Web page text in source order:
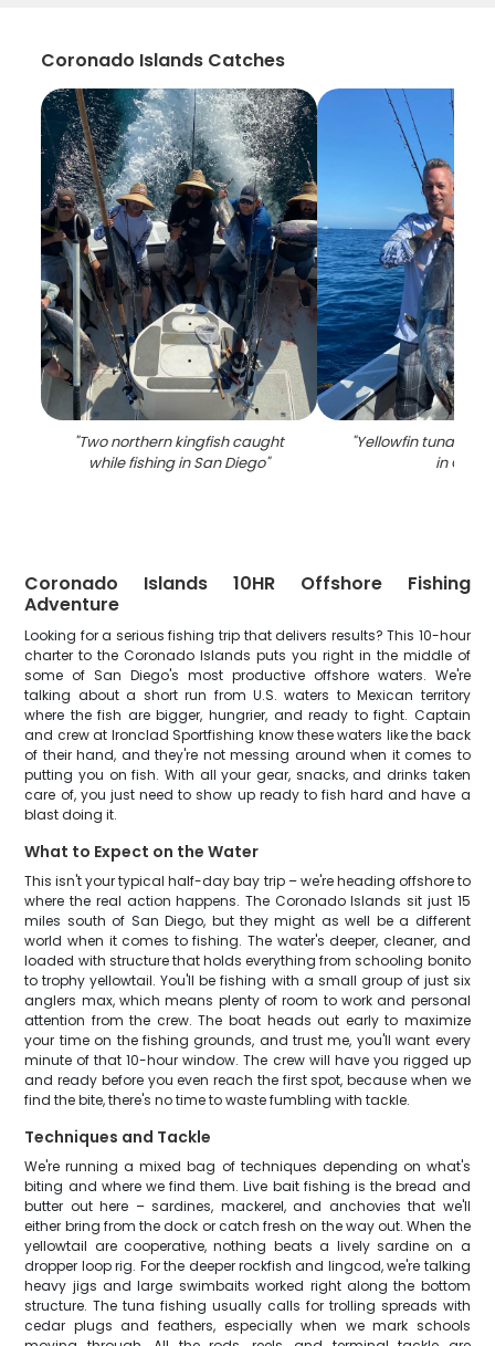
Coronado Islands Catches
"Two northern kingfish caught
while fishing in San Diego"
"Yellowfin tuna
in CA
Coronado Islands 10HR Offshore Fishing
Adventure
Looking for a serious fishing trip that delivers results? This 10-hour
charter to the Coronado Islands puts you right in the middle of
some of San Diego's most productive offshore waters. We're
talking about a short run from U.S. waters to Mexican territory
where the fish are bigger, hungrier, and ready to fight. Captain
and crew at Ironclad Sportfishing know these waters like the back
of their hand, and they're not messing around when it comes to
putting you on fish. With all your gear, snacks, and drinks taken
care of, you just need to show up ready to fish hard and have a
blast doing it.
What to Expect on the Water
This isn't your typical half-day bay trip – we're heading offshore to
where the real action happens. The Coronado Islands sit just 15
miles south of San Diego, but they might as well be a different
world when it comes to fishing. The water's deeper, cleaner, and
loaded with structure that holds everything from schooling bonito
to trophy yellowtail. You'll be fishing with a small group of just six
anglers max, which means plenty of room to work and personal
attention from the crew. The boat heads out early to maximize
your time on the fishing grounds, and trust me, you'll want every
minute of that 10-hour window. The crew will have you rigged up
and ready before you even reach the first spot, because when we
find the bite, there's no time to waste fumbling with tackle.
Techniques and Tackle
We're running a mixed bag of techniques depending on what's
biting and where we find them. Live bait fishing is the bread and
butter out here – sardines, mackerel, and anchovies that we'll
either bring from the dock or catch fresh on the way out. When the
yellowtail are cooperative, nothing beats a lively sardine on a
dropper loop rig. For the deeper rockfish and lingcod, we're talking
heavy jigs and large swimbaits worked right along the bottom
structure. The tuna fishing usually calls for trolling spreads with
cedar plugs and feathers, especially when we mark schools